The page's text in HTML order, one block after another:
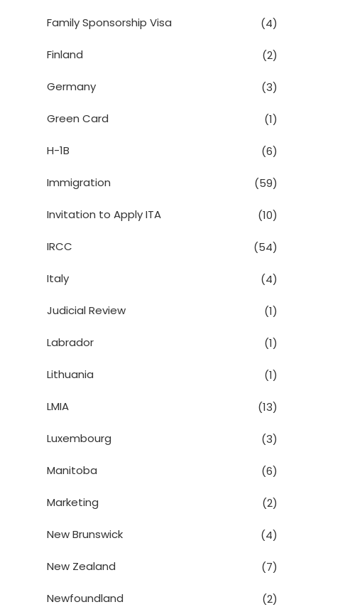
Family Sponsorship Visa (4)
Finland (2)
Germany (3)
Green Card (1)
H-1B (6)
Immigration (59)
Invitation to Apply ITA (10)
IRCC (54)
Italy (4)
Judicial Review (1)
Labrador (1)
Lithuania (1)
LMIA (13)
Luxembourg (3)
Manitoba (6)
Marketing (2)
New Brunswick (4)
New Zealand (7)
Newfoundland (2)